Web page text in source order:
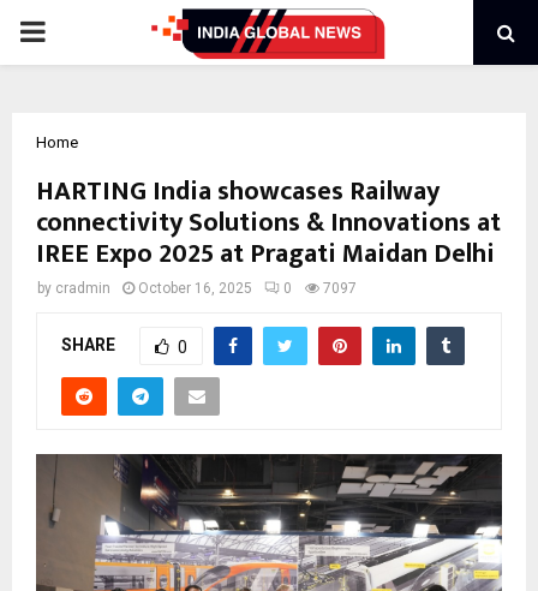
PRIMARY
Home
HARTING India showcases Railway
connectivity Solutions & Innovations at
IREE Expo 2025 at Pragati Maidan Delhi
by cradmin October 16, 2025 0 7097
SHARE 0